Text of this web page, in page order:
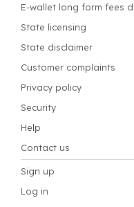
E-wallet long form fees
State licensing
State disclaimer
Customer complaints
Privacy policy
Security
Help
Contact us
Sign up
Log in